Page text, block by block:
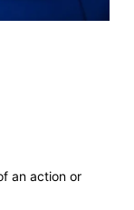
an action or